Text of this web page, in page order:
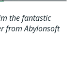
the fantastic
from Abylonsoft